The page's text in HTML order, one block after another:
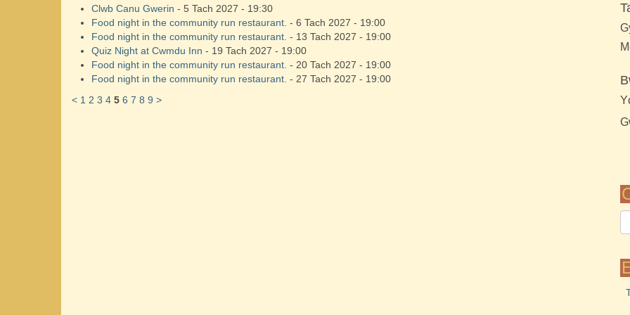
Clwb Canu Gwerin - 5 Tach 2027 - 19:30
Food night in the community run restaurant. - 6 Tach 2027 - 19:00
Food night in the community run restaurant. - 13 Tach 2027 - 19:00
Quiz Night at Cwmdu Inn - 19 Tach 2027 - 19:00
Food night in the community run restaurant. - 20 Tach 2027 - 19:00
Food night in the community run restaurant. - 27 Tach 2027 - 19:00
< 1 2 3 4 5 6 7 8 9 >